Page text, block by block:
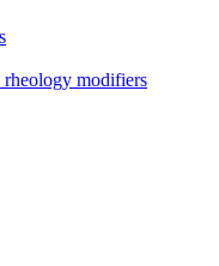
rheology modifiers